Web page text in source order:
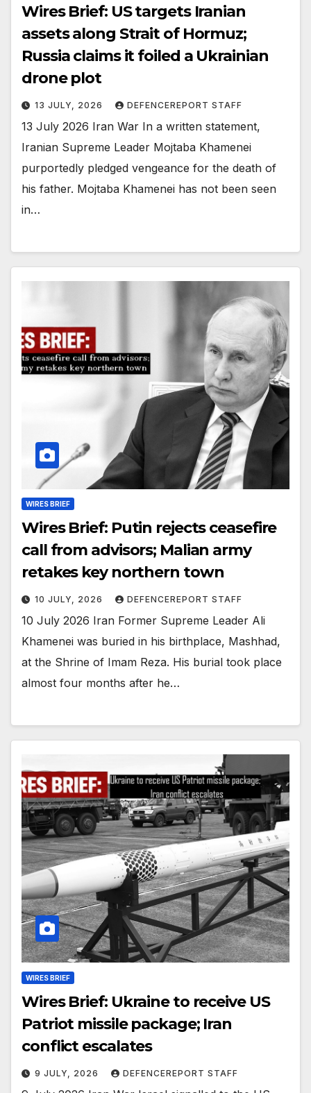
Wires Brief: US targets Iranian
assets along Strait of Hormuz;
Russia claims it foiled a Ukrainian
drone plot
13 JULY, 2026 DEFENCEREPORT STAFF
13 July 2026 Iran War In a written statement,
Iranian Supreme Leader Mojtaba Khamenei
purportedly pledged vengeance for the death of
his father. Mojtaba Khamenei has not been seen
in…
WIRES BRIEF
Wires Brief: Putin rejects ceasefire
call from advisors; Malian army
retakes key northern town
10 JULY, 2026 DEFENCEREPORT STAFF
10 July 2026 Iran Former Supreme Leader Ali
Khamenei was buried in his birthplace, Mashhad,
at the Shrine of Imam Reza. His burial took place
almost four months after he…
WIRES BRIEF
Wires Brief: Ukraine to receive US
Patriot missile package; Iran
conflict escalates
9 JULY, 2026 DEFENCEREPORT STAFF